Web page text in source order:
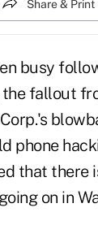
Share & Print
busy
the fallout
phone
that there
on in